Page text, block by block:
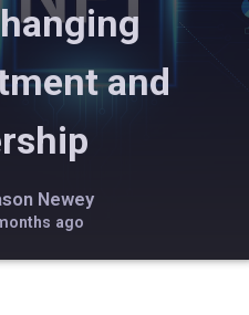
and
Newey
ago